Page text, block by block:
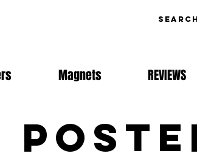
Magnets REVIEWS